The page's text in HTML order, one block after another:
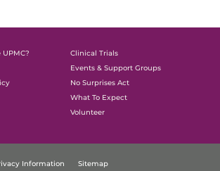
UPMC?
Clinical Trials
Events & Support Groups
No Surprises Act
What To Expect
Volunteer
Information Sitemap